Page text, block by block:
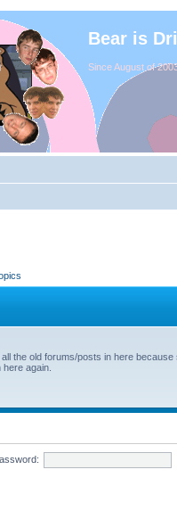
Bear is
Since August of
the old forums/posts in here because
again.